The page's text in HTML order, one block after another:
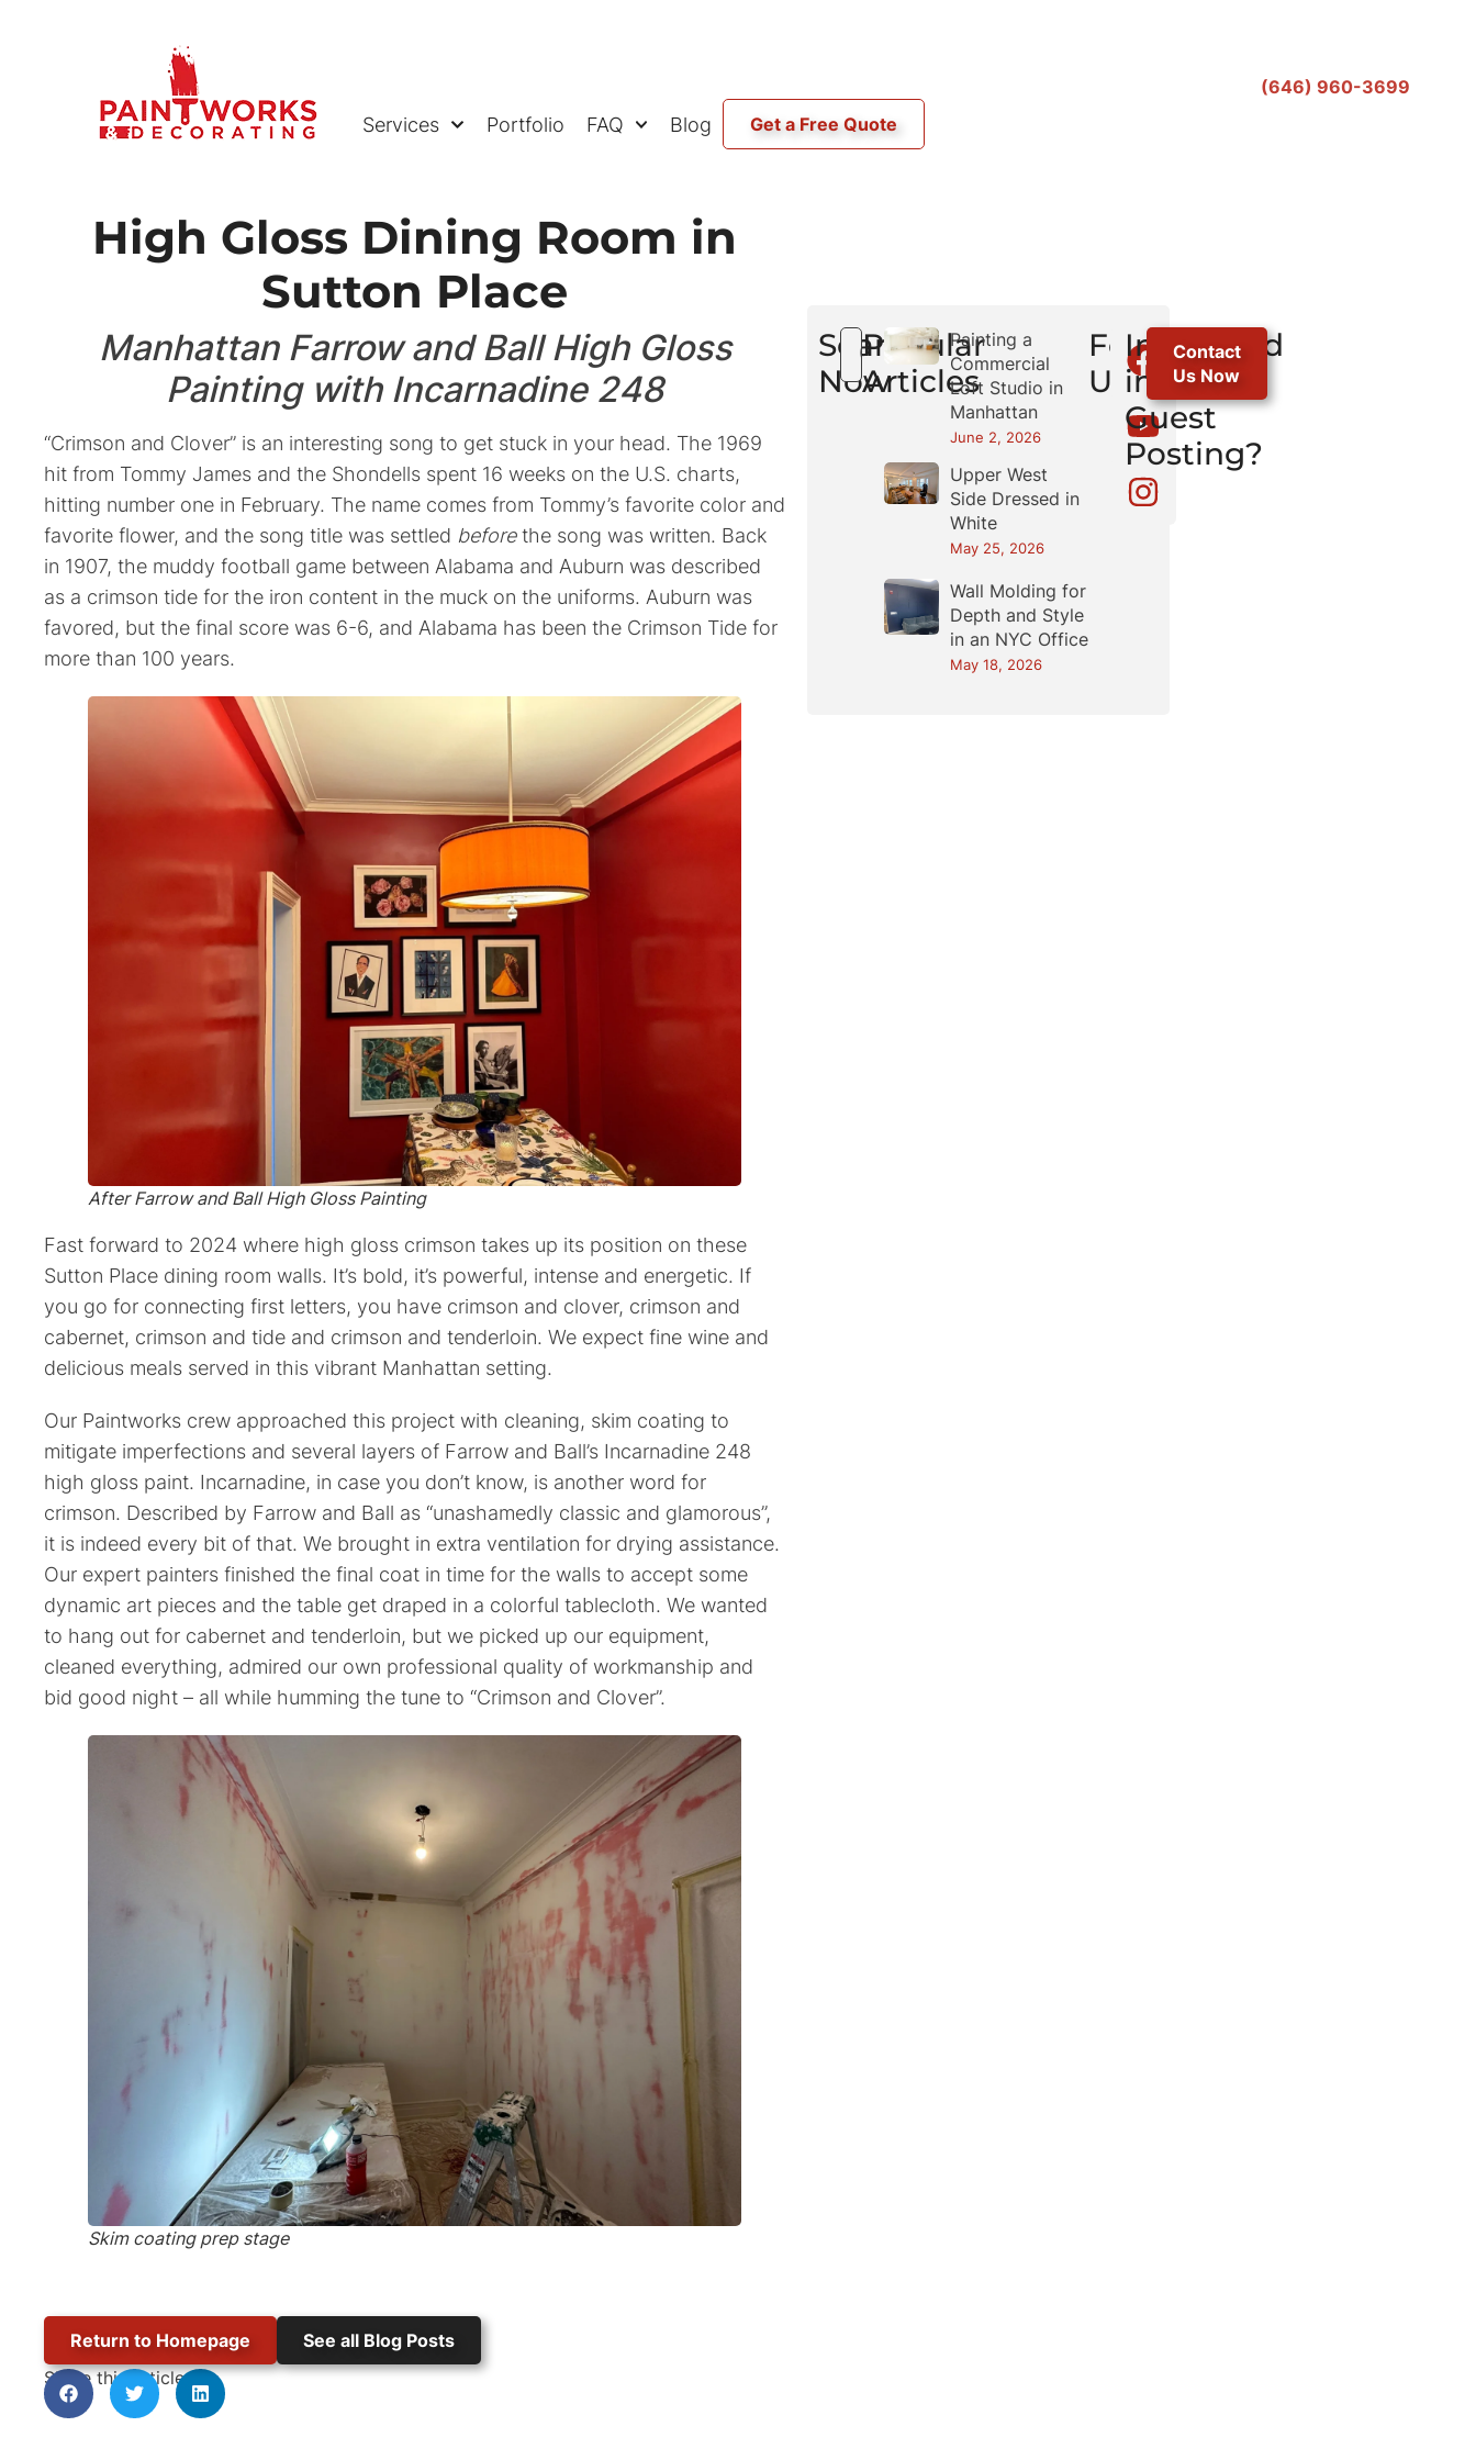
(646) 960-3699
Services Portfolio FAQ Blog Get a Free Quote
High Gloss Dining Room in
Sutton Place
Share this article:
Manhattan Farrow and Ball High Gloss
Painting with Incarnadine 248
“Crimson and Clover” is an interesting song to get stuck in your head. The 1969
hit from Tommy James and the Shondells spent 16 weeks on the U.S. charts,
hitting number one in February. The name comes from Tommy’s favorite color and
favorite flower, and the song title was settled beforethe song was written. Back
in 1907, the muddy football game between Alabama and Auburn was described
as a crimson tide for the iron content in the muck on the uniforms. Auburn was
favored, but the final score was 6-6, and Alabama has been the Crimson Tide for
more than 100 years.
AfterFarrow and Ball High Gloss Painting
Fast forward to 2024 where high gloss crimson takes up its position on these
Sutton Place dining room walls. It’s bold, it’s powerful, intense and energetic. If
you go for connecting first letters, you have crimson and clover, crimson and
cabernet, crimson and tide and crimson and tenderloin. We expect fine wine and
delicious meals served in this vibrant Manhattan setting.
Our Paintworks crew approached this project with cleaning, skim coating to
mitigate imperfections and several layers of Farrow and Ball’s Incarnadine 248
high gloss paint. Incarnadine, in case you don’t know, is another word for
crimson. Described by Farrow and Ball as “unashamedly classic and glamorous”,
it is indeed every bit of that. We brought in extra ventilation for drying assistance.
Our expert painters finished the final coat in time for the walls to accept some
dynamic art pieces and the table get draped in a colorful tablecloth. We wanted
to hang out for cabernet and tenderloin, but we picked up our equipment,
cleaned everything, admired our own professional quality of workmanship and
bid good night – all while humming the tune to “Crimson and Clover”.
Skim coating prep stage
Return to Homepage See all Blog Posts
Search
Now
Popular
Articles
Painting a
Commercial
Loft Studio in
Manhattan
June 2, 2026
Upper West
Side Dressed in
White
May 25, 2026
Wall Molding for
Depth and Style
in an NYC Office
May 18, 2026
Follow
Us
Interested
in
Guest
Posting?
Contact
Us Now